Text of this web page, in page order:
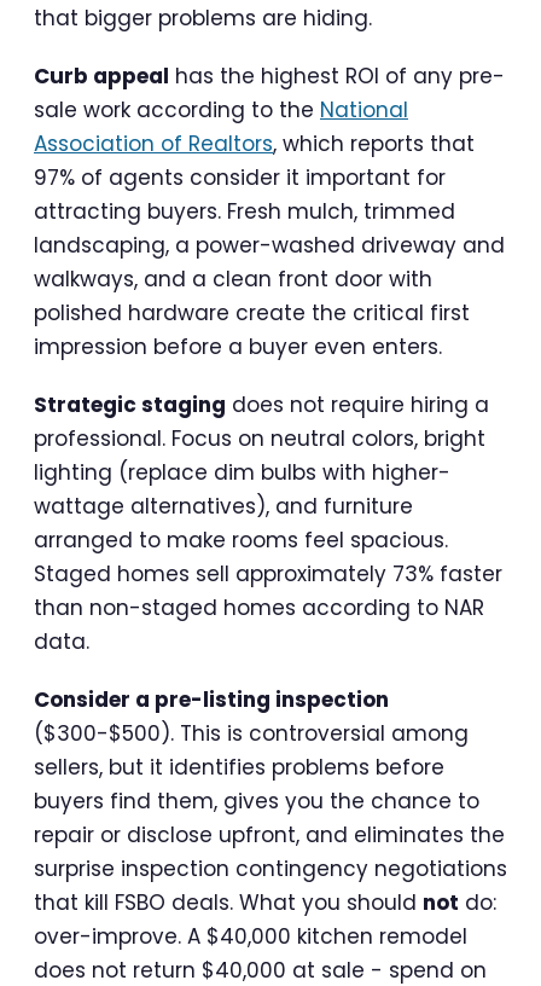
that bigger problems are hiding.
Curb appeal has the highest ROI of any pre-
sale work according to the National
Association of Realtors, which reports that
97% of agents consider it important for
attracting buyers. Fresh mulch, trimmed
landscaping, a power-washed driveway and
walkways, and a clean front door with
polished hardware create the critical first
impression before a buyer even enters.
Strategic staging does not require hiring a
professional. Focus on neutral colors, bright
lighting (replace dim bulbs with higher-
wattage alternatives), and furniture
arranged to make rooms feel spacious.
Staged homes sell approximately 73% faster
than non-staged homes according to NAR
data.
Consider a pre-listing inspection
($300-$500). This is controversial among
sellers, but it identifies problems before
buyers find them, gives you the chance to
repair or disclose upfront, and eliminates the
surprise inspection contingency negotiations
that kill FSBO deals. What you should not do:
over-improve. A $40,000 kitchen remodel
does not return $40,000 at sale - spend on